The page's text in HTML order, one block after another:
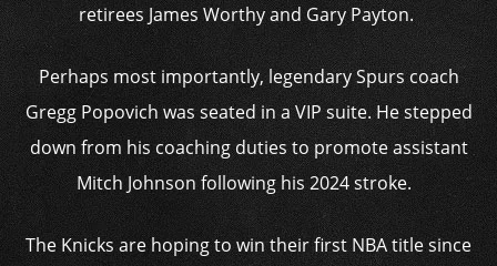
retirees James Worthy and Gary Payton.
Perhaps most importantly, legendary Spurs coach
Gregg Popovich was seated in a VIP suite. He stepped
down from his coaching duties to promote assistant
Mitch Johnson following his 2024 stroke.
The Knicks are hoping to win their first NBA title since